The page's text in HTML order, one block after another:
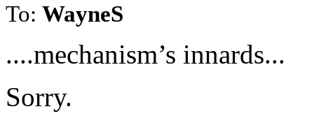
To: WayneS
....mechanism’s innards...
Sorry.